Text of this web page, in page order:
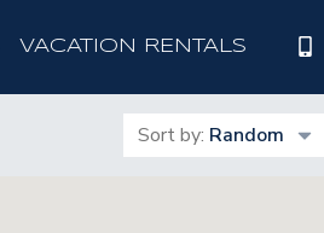
VACATION RENTALS
Sort by: Random